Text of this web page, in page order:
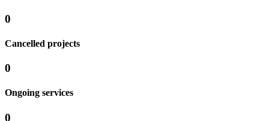
0
Cancelled projects
0
Ongoing services
0